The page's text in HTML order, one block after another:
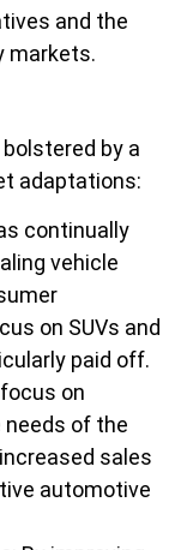
and the
markets.
by a
adaptations:
continually
vehicle
on SUVs and
paid off.
on
of the
sales
automotive